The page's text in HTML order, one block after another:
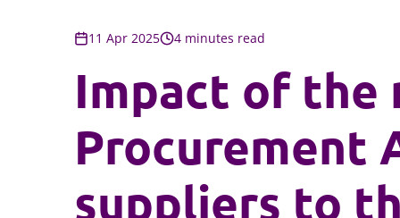
11 Apr 2025 4 minutes read
Impact of the
Procurement
suppliers to